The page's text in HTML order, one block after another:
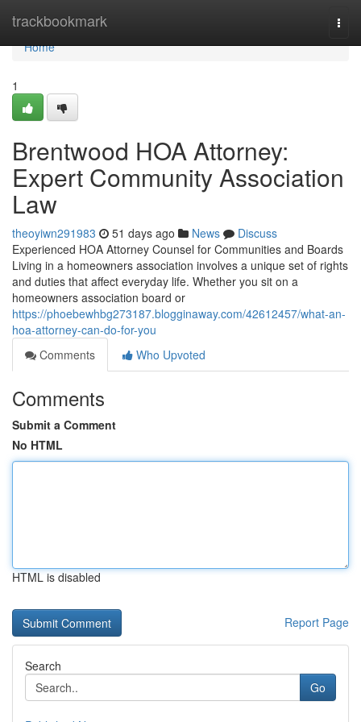
trackbookmark
Home
Home
1
Brentwood HOA Attorney:
Expert Community Association
Law
theoyiwn291983 51 days ago News
Discuss
Experienced HOA Attorney Counsel for Communities and Boards
Living in a homeowners association involves a unique set of rights
and duties that affect everyday life. Whether you sit on a
homeowners association board or
https://phoebewhbg273187.blogginaway.com/42612457/what-an-
hoa-attorney-can-do-for-you
Comments
Who Upvoted
Comments
Submit a Comment
No HTML
HTML is disabled
Report Page
Search
Go